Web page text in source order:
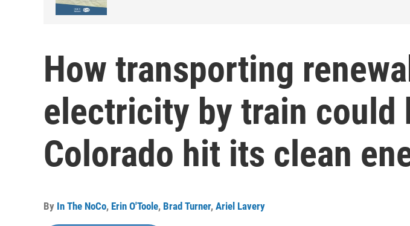
How transporting
electricity by train could
Colorado hit its clean
By In The NoCo, Erin O'Toole, Brad Turner, Ariel Lavery